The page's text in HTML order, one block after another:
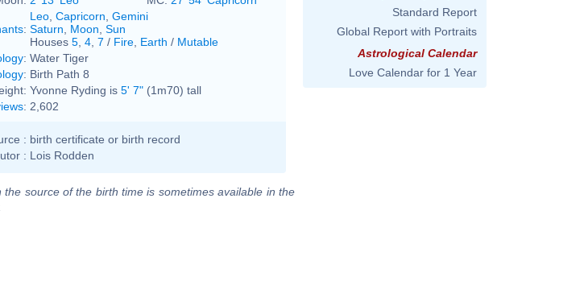
:
Leo Capricorn Gemini
Saturn
Moon Sun
Houses 5 4 7 / Fire Earth / Mutable
: Water Tiger
: Birth Path 8
Yvonne Ryding is 5' 7" (1m70) tall
: 2,602
: birth certificate or birth record
: Lois Rodden
the source of the birth time is sometimes available in the
Standard Report
Global Report with Portraits
Astrological Calendar
Love Calendar for 1 Year